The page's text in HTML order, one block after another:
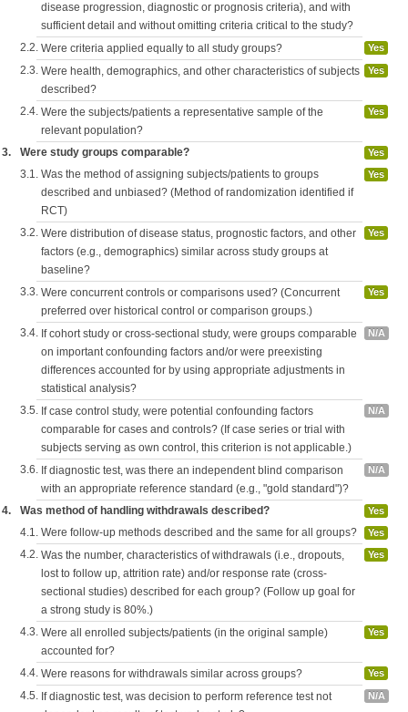
disease progression, diagnostic or prognosis criteria), and with
sufficient detail and without omitting criteria critical to the study?
2.2. Were criteria applied equally to all study groups? Yes
2.3. Were health, demographics, and other characteristics of subjects
described?
Yes
2.4. Were the subjects/patients a representative sample of the
relevant population?
Yes
3. Were study groups comparable? Yes
3.1. Was the method of assigning subjects/patients to groups
described and unbiased? (Method of randomization identified if
RCT)
Yes
3.2. Were distribution of disease status, prognostic factors, and other
factors (e.g., demographics) similar across study groups at
baseline?
Yes
3.3. Were concurrent controls or comparisons used? (Concurrent
preferred over historical control or comparison groups.)
Yes
3.4. If cohort study or cross-sectional study, were groups comparable
on important confounding factors and/or were preexisting
differences accounted for by using appropriate adjustments in
statistical analysis?
N/A
3.5. If case control study, were potential confounding factors
comparable for cases and controls? (If case series or trial with
subjects serving as own control, this criterion is not applicable.)
N/A
3.6. If diagnostic test, was there an independent blind comparison
with an appropriate reference standard (e.g., "gold standard")?
N/A
4. Was method of handling withdrawals described? Yes
4.1. Were follow-up methods described and the same for all groups? Yes
4.2. Was the number, characteristics of withdrawals (i.e., dropouts,
lost to follow up, attrition rate) and/or response rate (cross-
sectional studies) described for each group? (Follow up goal for
a strong study is 80%.)
Yes
4.3. Were all enrolled subjects/patients (in the original sample)
accounted for?
Yes
4.4. Were reasons for withdrawals similar across groups? Yes
4.5. If diagnostic test, was decision to perform reference test not
N/A